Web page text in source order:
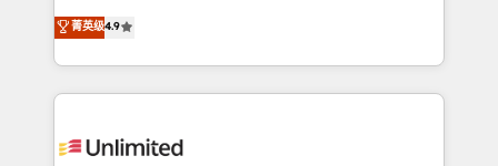
retention—by refining processes and eliminating
inefficiencies. Using HubSpot tools and data-driven
strategies, we create scalable solutions that
maximize profitability and adapt to your goals.
healthcare, real estate, and other industries. With
150+ HubSpot-certified experts, we deliver scalable
solutions to complex GTM and RevOps challenges.
Our Expertise 🔹 Onboarding & Implementation:
tailored to your GTM motion. 🔹 Migrations:
菁英级4.9